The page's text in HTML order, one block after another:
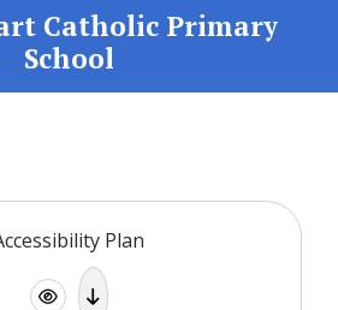
Catholic Primary
School
Plan